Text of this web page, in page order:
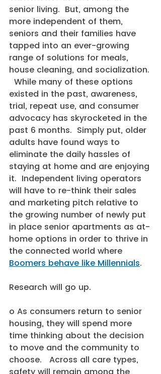
senior living.  But, among the
more independent of them,
seniors and their families have
tapped into an ever-growing
range of solutions for meals,
house cleaning, and socialization.
While many of these options
existed in the past, awareness,
trial, repeat use, and consumer
advocacy has skyrocketed in the
past 6 months.  Simply put, older
adults have found ways to
eliminate the daily hassles of
staying at home and are enjoying
it.  Independent living operators
will have to re-think their sales
and marketing pitch relative to
the growing number of newly put
in place senior apartments as at-
home options in order to thrive in
the connected world where
Boomers behave like Millennials.
Research will go up.
o As consumers return to senior
housing, they will spend more
time thinking about the decision
to move and the community to
choose.   Across all care types,
safety will remain among the